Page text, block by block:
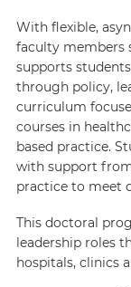
With flexible,
faculty members
supports
through policy,
curriculum
courses in
based practice.
with support
practice to meet
This doctoral
leadership roles
hospitals, clinics